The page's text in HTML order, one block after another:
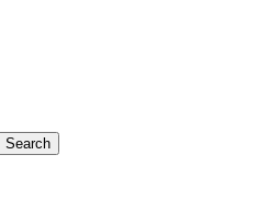
Search